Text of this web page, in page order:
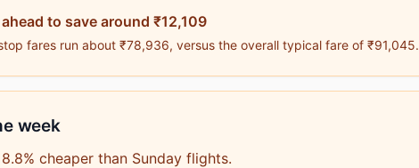
to save around ₹12,109
fares run about ₹78,936, versus the overall typical fare of ₹91,045.
week
cheaper than Sunday flights.